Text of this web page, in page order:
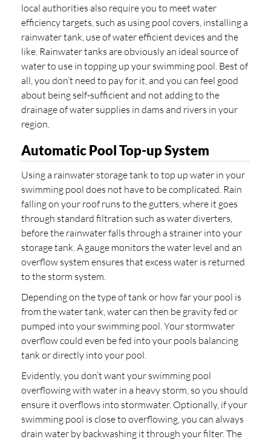
local authorities also require you to meet water
efficiency targets, such as using pool covers, installing a
rainwater tank, use of water efficient devices and the
like. Rainwater tanks are obviously an ideal source of
water to use in topping up your swimming pool. Best of
all, you don’t need to pay for it, and you can feel good
about being self-sufficient and not adding to the
drainage of water supplies in dams and rivers in your
region.
Automatic Pool Top-up System
Using a rainwater storage tank to top up water in your
swimming pool does not have to be complicated. Rain
falling on your roof runs to the gutters, where it goes
through standard filtration such as water diverters,
before the rainwater falls through a strainer into your
storage tank. A gauge monitors the water level and an
overflow system ensures that excess water is returned
to the storm system.
Depending on the type of tank or how far your pool is
from the water tank, water can then be gravity fed or
pumped into your swimming pool. Your stormwater
overflow could even be fed into your pools balancing
tank or directly into your pool.
Evidently, you don’t want your swimming pool
overflowing with water in a heavy storm, so you should
ensure it overflows into stormwater. Optionally, if your
swimming pool is close to overflowing, you can always
drain water by backwashing it through your filter. The